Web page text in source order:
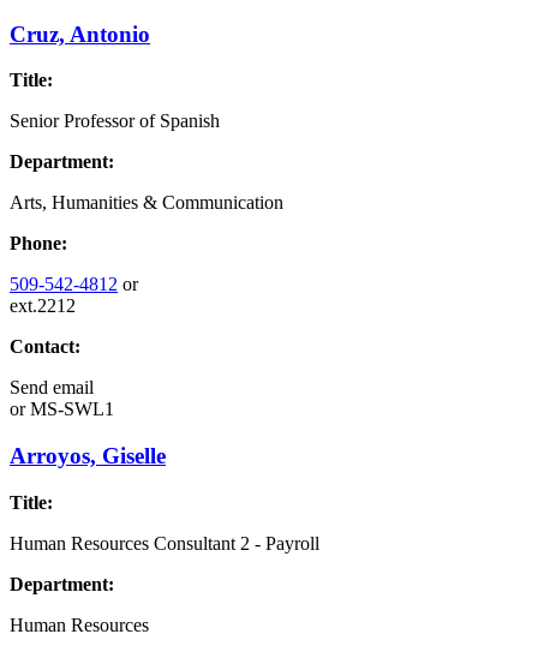
Cruz, Antonio
Title:
Senior Professor of Spanish
Department:
Arts, Humanities & Communication
Phone:
509-542-4812 or
ext.2212
Contact:
Send email
orMS-SWL1
Arroyos, Giselle
Title:
Human Resources Consultant 2 - Payroll
Department:
Human Resources